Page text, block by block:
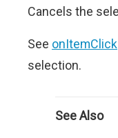
Cancels the
See onItemClick
selection.
See Also